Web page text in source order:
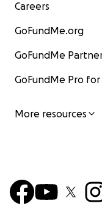
Careers
GoFundMe.org
GoFundMe
GoFundMe Pro
More resources